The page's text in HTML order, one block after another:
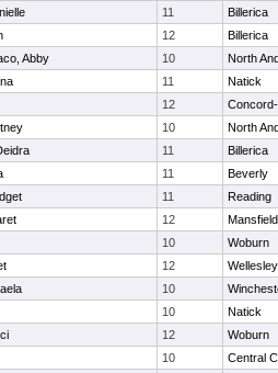
11
Billerica
12
Billerica
Abby 10
North
11
Natick
12
10
North
11
Billerica
11
Beverly
11
Reading
12
Mansfield
10
Woburn
12
Wellesley
10
10
Natick
12
Woburn
10
Central